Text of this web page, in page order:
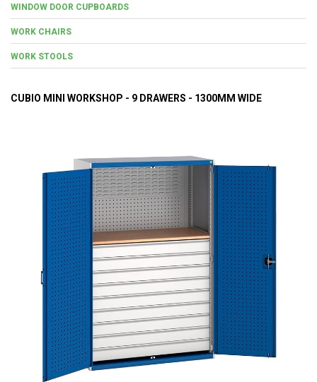
WINDOW DOOR CUPBOARDS
WORK CHAIRS
WORK STOOLS
CUBIO MINI WORKSHOP - 9 DRAWERS - 1300MM WIDE